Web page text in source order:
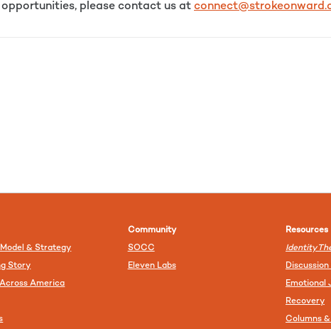
please contact us at
& Strategy
Story
America
Community
SOCC
Eleven Labs
Resources
Identity
Discussion
Emotional
Recovery
Columns